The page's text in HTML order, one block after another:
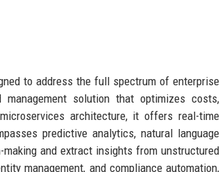
to address the full spectrum of enterprise
management solution that optimizes costs,
architecture, it offers real-time
predictive analytics, natural language
and extract insights from unstructured
management, and compliance automation,